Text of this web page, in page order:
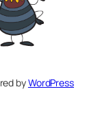
byWordPress